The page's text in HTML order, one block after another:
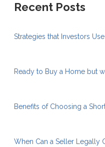
Recent Posts
Strategies that Investors
Ready to Buy a Home but
Benefits of Choosing a
When Can a Seller Legally